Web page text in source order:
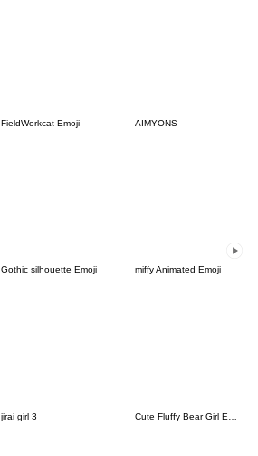
FieldWorkcat Emoji AIMYONS
Gothic silhouette Emoji miffy Animated Emoji
jirai girl 3